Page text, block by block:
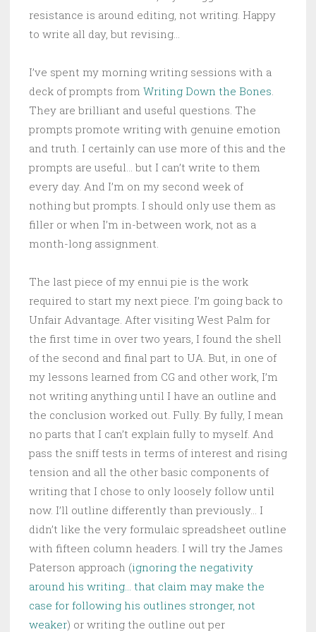
resistance is around editing, not writing. Happy
to write all day, but revising…
I’ve spent my morning writing sessions with a
deck of prompts from Writing Down the Bones
They are brilliant and useful questions. The
prompts promote writing with genuine emotion
and truth. I certainly can use more of this and the
prompts are useful… but I can’t write to them
every day. And I’m on my second week of
nothing but prompts. I should only use them as
filler or when I’m in-between work, not as a
month-long assignment.
The last piece of my ennui pie is the work
required to start my next piece. I’m going back to
Unfair Advantage. After visiting West Palm for
the first time in over two years, I found the shell
of the second and final part to UA. But, in one of
my lessons learned from CG and other work, I’m
not writing anything until I have an outline and
the conclusion worked out. Fully. By fully, I mean
no parts that I can’t explain fully to myself. And
pass the sniff tests in terms of interest and rising
tension and all the other basic components of
writing that I chose to only loosely follow until
now. I’ll outline differently than previously… I
didn’t like the very formulaic spreadsheet outline
with fifteen column headers. I will try the James
Paterson approach (ignoring the negativity
around his writing… that claim may make the
case for following his outlines stronger, not
weaker) or writing the outline out per